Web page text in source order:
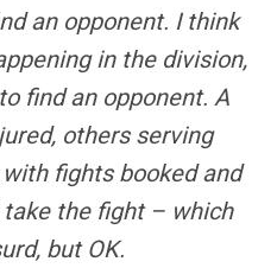
an opponent. I think
in the division,
find an opponent. A
others serving
fights booked and
take the fight – which
but OK.